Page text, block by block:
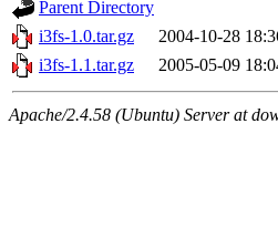
Parent Directory
i3fs-1.0.tar.gz
2004-10-28
i3fs-1.1.tar.gz
2005-05-09
Apache/2.4.58 (Ubuntu) Server at